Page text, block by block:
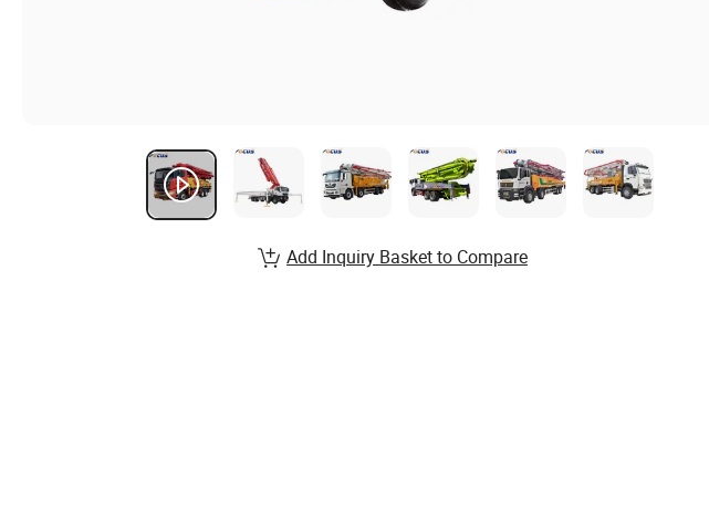
Add Inquiry Basket to Compare